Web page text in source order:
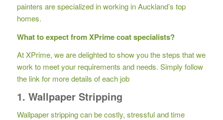
painters are specialized in working in Auckland’s top
homes.
What to expect from XPrime coat specialists?
At XPrime, we are delighted to show you the steps that we
work to meet your requirements and needs. Simply follow
the link for more details of each job
1. Wallpaper Stripping
Wallpaper stripping can be costly, stressful and time